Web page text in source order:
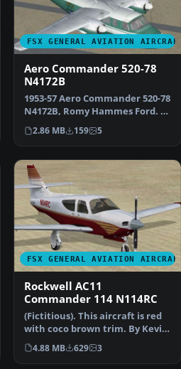
FSX GENERAL AVIATION AIRCRAFT
Aero Commander 520-78
N4172B
1953-57 Aero Commander 520-78
N4172B, Romy Hammes Ford. A
repaint for the Shu…
2.86 MB 159 5
FSX GENERAL AVIATION AIRCRAFT
Rockwell AC11
Commander 114 N114RC
(Fictitious). This aircraft is red
with coco brown trim. By Kevin
Michael. Sc…
4.88 MB 629 3